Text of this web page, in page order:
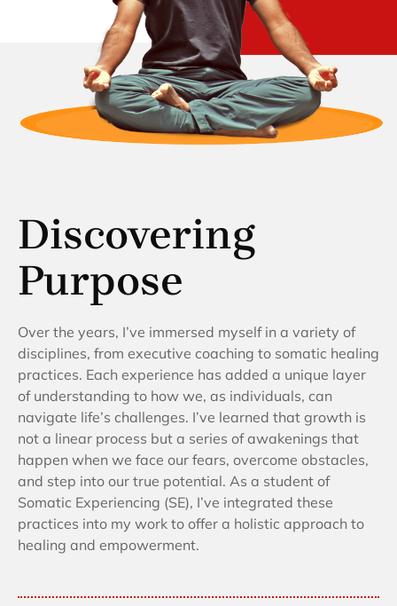
Discovering
Purpose
Over the years, I’ve immersed myself in a variety of
disciplines, from executive coaching to somatic healing
practices. Each experience has added a unique layer
of understanding to how we, as individuals, can
navigate life’s challenges. I’ve learned that growth is
not a linear process but a series of awakenings that
happen when we face our fears, overcome obstacles,
and step into our true potential. As a student of
Somatic Experiencing (SE), I’ve integrated these
practices into my work to offer a holistic approach to
healing and empowerment.